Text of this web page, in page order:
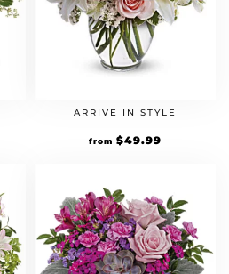
ARRIVE IN STYLE
from $49.99